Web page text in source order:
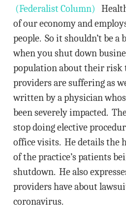
(Federalist Column)
of our economy and
people. So it shouldn’t be
when you shut down
population about their risk
providers are suffering as
written by a physician
been severely impacted.
stop doing elective
office visits. He details the
of the practice’s patients
shutdown. He also
providers have about
coronavirus.